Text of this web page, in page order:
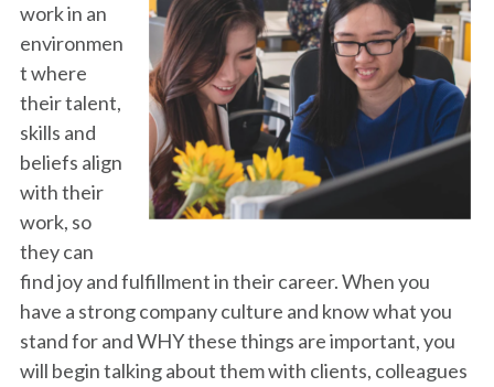
work in an
environmen
t where
their talent,
skills and
beliefs align
with their
work, so
they can
find joy and fulfillment in their career. When you
have a strong company culture and know what you
stand for and WHY these things are important, you
will begin talking about them with clients, colleagues